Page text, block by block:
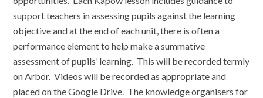
support teachers in assessing pupils against the learning
objective and at the end of each unit, there is often a
performance element to help make a summative
assessment of pupils’ learning. This will be recorded termly
on Arbor. Videos will be recorded as appropriate and
placed on the Google Drive. The knowledge organisers for